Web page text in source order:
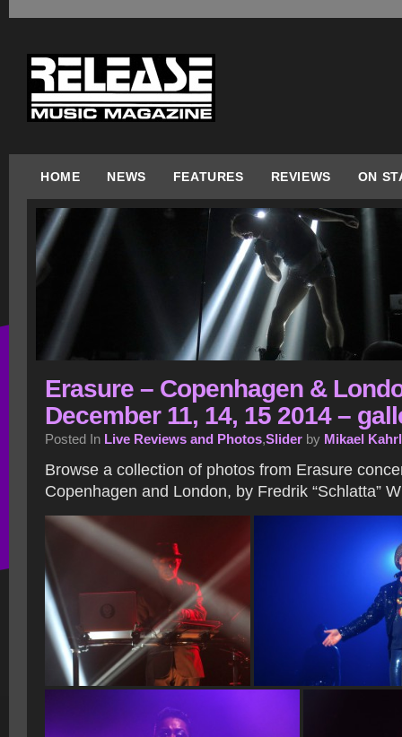
HOME NEWS FEATURES REVIEWS ON
Erasure – Copenhagen &
December 11, 14, 15 2014 –
Posted In Live Reviews and Photos,Slider by Mikael
Browse a collection of photos from Erasure
Copenhagen and London, by Fredrik “Schlatta”